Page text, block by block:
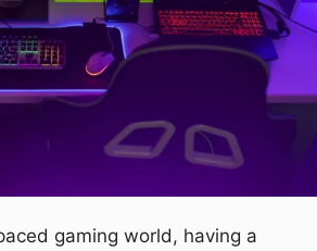
gaming world, having a